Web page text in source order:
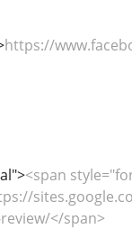
https://
<span
</span>